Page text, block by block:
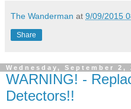
The Wanderman at 9/09/2015
Share
Wednesday, September 2,
WARNING! -
Detectors!!